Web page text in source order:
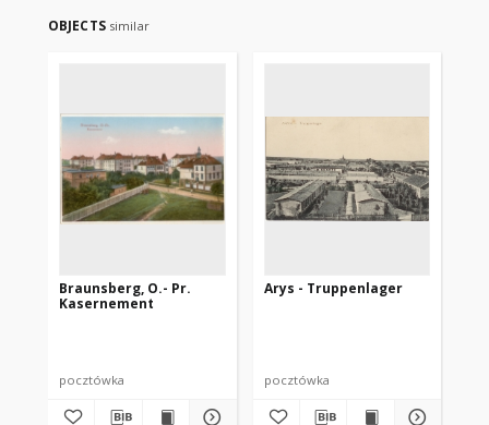
OBJECTS similar
Braunsberg, O.- Pr.
Kasernement
pocztówka
Arys - Truppenlager
pocztówka